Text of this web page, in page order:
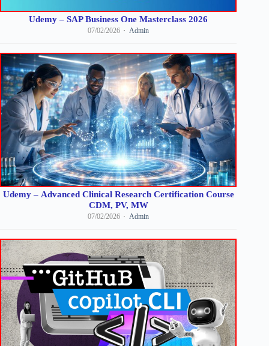
Udemy – SAP Business One Masterclass 2026
07/02/2026 Admin
Udemy – Advanced Clinical Research Certification Course
CDM, PV, MW
07/02/2026 Admin